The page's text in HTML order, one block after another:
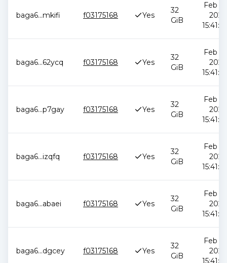
baga6...mkifi f03175168 Yes
32
GiB
Feb
baga6...62ycq f03175168 Yes
32
GiB
Feb
baga6...p7gay f03175168 Yes
32
GiB
Feb
baga6...izqfq f03175168 Yes
32
GiB
Feb
baga6...abaei f03175168 Yes
32
GiB
Feb
baga6...dgcey f03175168 Yes
32
GiB
Feb